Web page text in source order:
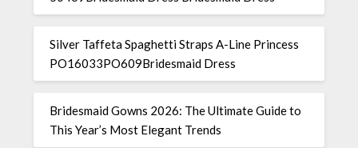
Silver Taffeta Spaghetti Straps A-Line Princess
PO16033PO609Bridesmaid Dress
Bridesmaid Gowns 2026: The Ultimate Guide to
This Year’s Most Elegant Trends